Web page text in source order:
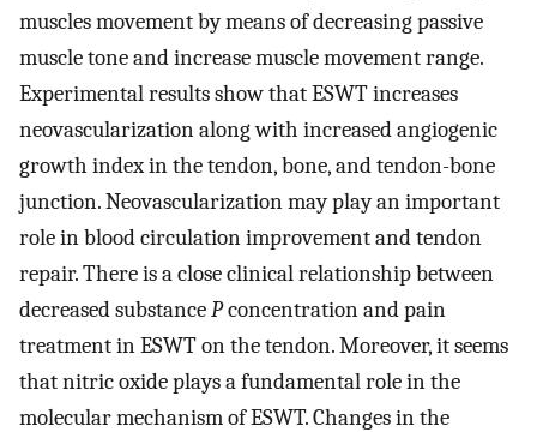
muscles movement by means of decreasing passive
muscle tone and increase muscle movement range.
Experimental results show that ESWT increases
neovascularization along with increased angiogenic
growth index in the tendon, bone, and tendon-bone
junction. Neovascularization may play an important
role in blood circulation improvement and tendon
repair. There is a close clinical relationship between
decreased substancePconcentration and pain
treatment in ESWT on the tendon. Moreover, it seems
that nitric oxide plays a fundamental role in the
molecular mechanism of ESWT. Changes in the